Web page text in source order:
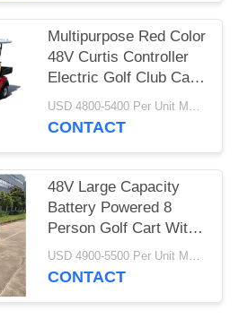
Multipurpose Red Color
48V Curtis Controller
Electric Golf Club Cart
With 6 Seats
USD 4800-5400 Per Unit MOQ:2 Units
CONTACT
48V Large Capacity
Battery Powered 8
Person Golf Cart With
Reverse Folding SeatsUSD 4900-5500 Per Unit MOQ:2 Units
CONTACT